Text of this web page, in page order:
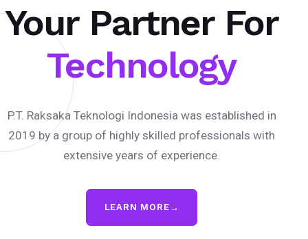
Your Partner For
Technology
P.T. Raksaka Teknologi Indonesia was established in
2019 by a group of highly skilled professionals with
extensive years of experience.
LEARN MORE →